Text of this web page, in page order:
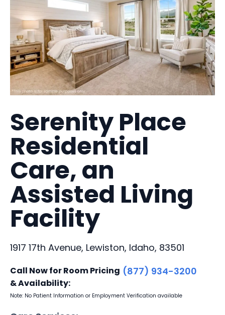
Serenity Place
Residential
Care, an
Assisted Living
Facility
1917 17th Avenue, Lewiston, Idaho, 83501
Call Now for Room Pricing
& Availability:
(877) 934-3200
Note: No Patient Information or Employment Verification available